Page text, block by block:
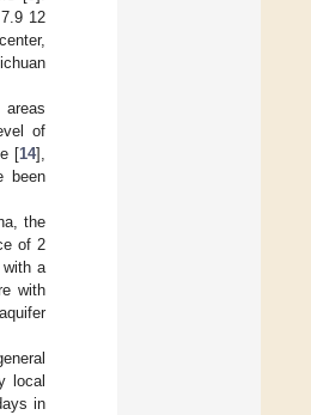
12
of
[14],
been
the
of 2
with a
with
local
in